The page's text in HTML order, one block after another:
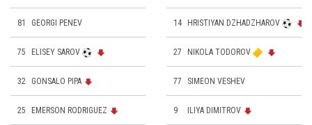
81 GEORGI PENEV
75 ELISEY SAROV
32 GONSALO PIPA
25 EMERSON RODRIGUEZ
14 HRISTIYAN DZHADZHAROV
27 NIKOLA TODOROV
77 SIMEON VESHEV
9 ILIYA DIMITROV